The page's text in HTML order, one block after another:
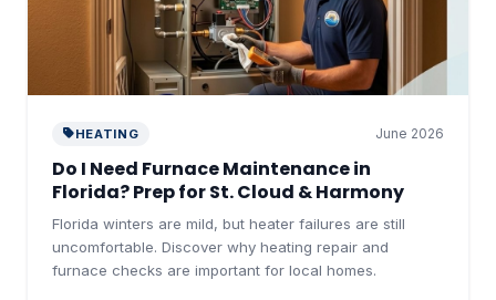
HEATING June 2026
Do I Need Furnace Maintenance in
Florida? Prep for St. Cloud & Harmony
Florida winters are mild, but heater failures are still
uncomfortable. Discover why heating repair and
furnace checks are important for local homes.